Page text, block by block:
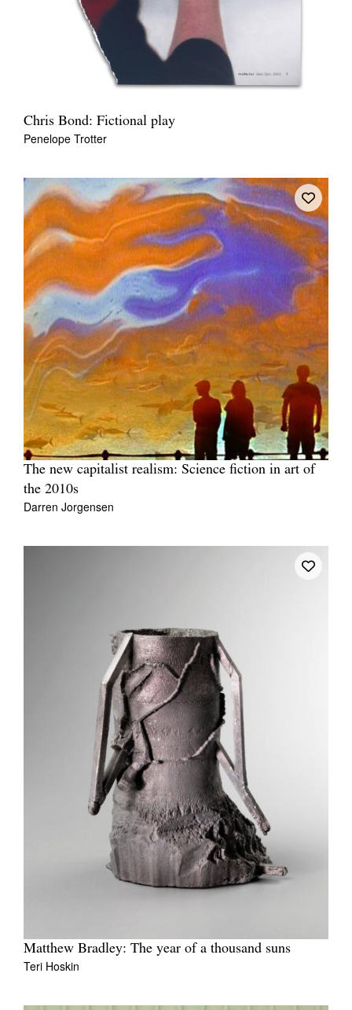
Chris Bond: Fictional play
Penelope Trotter
The new capitalist realism: Science fiction in art of
the 2010s
Darren Jorgensen
Matthew Bradley: The year of a thousand suns
Teri Hoskin